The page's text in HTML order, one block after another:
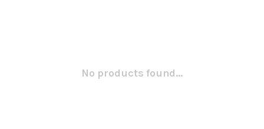
No products found...